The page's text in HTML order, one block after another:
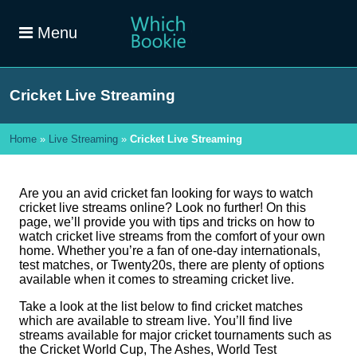
Menu
Cricket Live Streaming
Home » Live Streaming » Cricket Live Streaming
Are you an avid cricket fan looking for ways to watch
cricket live streams online? Look no further! On this
page, we’ll provide you with tips and tricks on how to
watch cricket live streams from the comfort of your own
home. Whether you’re a fan of one-day internationals,
test matches, or Twenty20s, there are plenty of options
available when it comes to streaming cricket live.
Take a look at the list below to find cricket matches
which are available to stream live. You’ll find live
streams available for major cricket tournaments such as
the Cricket World Cup, The Ashes, World Test